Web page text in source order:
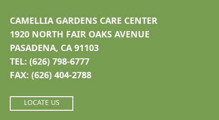
CAMELLIA GARDENS CARE CENTER
1920 NORTH FAIR OAKS AVENUE
PASADENA, CA 91103
TEL: (626) 798-6777
FAX: (626) 404-2788
LOCATE US